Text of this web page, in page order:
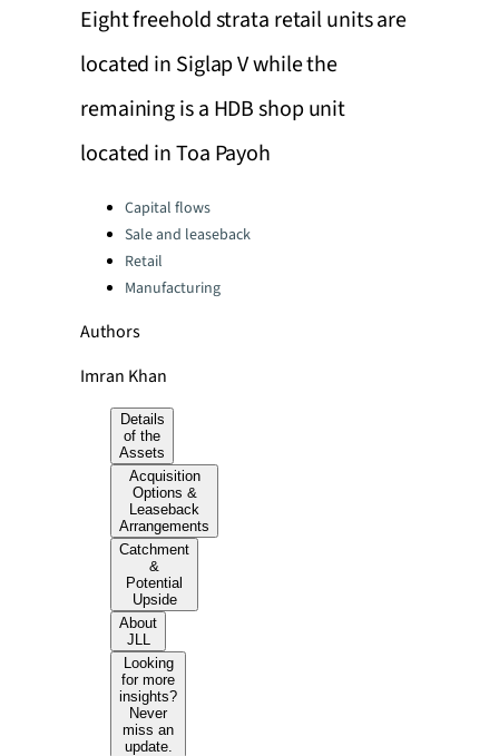
Eight freehold strata retail units are
located in Siglap V while the
remaining is a HDB shop unit
located in Toa Payoh
Categories:Capital flows
Sale and leaseback
Retail
Manufacturing
Authors
Imran Khan
Details
of the
Assets
Acquisition
Options &
Leaseback
Arrangements
Catchment
&
Potential
Upside
About
JLL
Looking
for more
insights?
Never
miss an
update.